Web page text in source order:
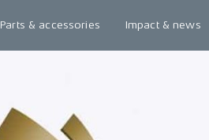
Parts & accessories Impact & news